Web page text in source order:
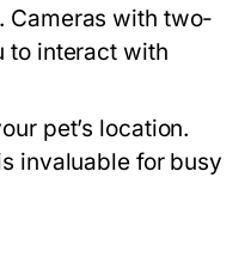
Cameras with two-
to interact with
pet’s location.
invaluable for busy